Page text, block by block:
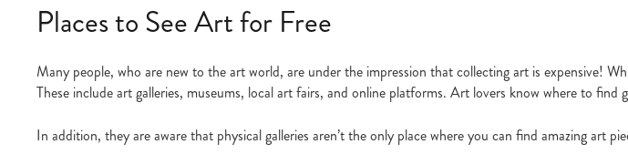
Places to See Art for Free
Many people, who are new to the art world, are under the impression that collecting art is expensive!
These include art galleries, museums, local art fairs, and online platforms. Art lovers know where to
In addition, they are aware that physical galleries aren’t the only place where you can find amazing